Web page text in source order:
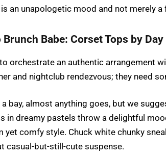
an unapologetic mood and not merely a
Babe: Corset Tops by Day
orchestrate an authentic arrangement
and nightclub rendezvous; they need
a bay, almost anything goes, but we
in dreamy pastels throw a delightful
yet comfy style. Chuck white chunky
casual-but-still-cute suspense.